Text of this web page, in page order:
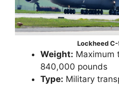
Lockheed
Weight: Maximum
840,000 pounds
Type: Military